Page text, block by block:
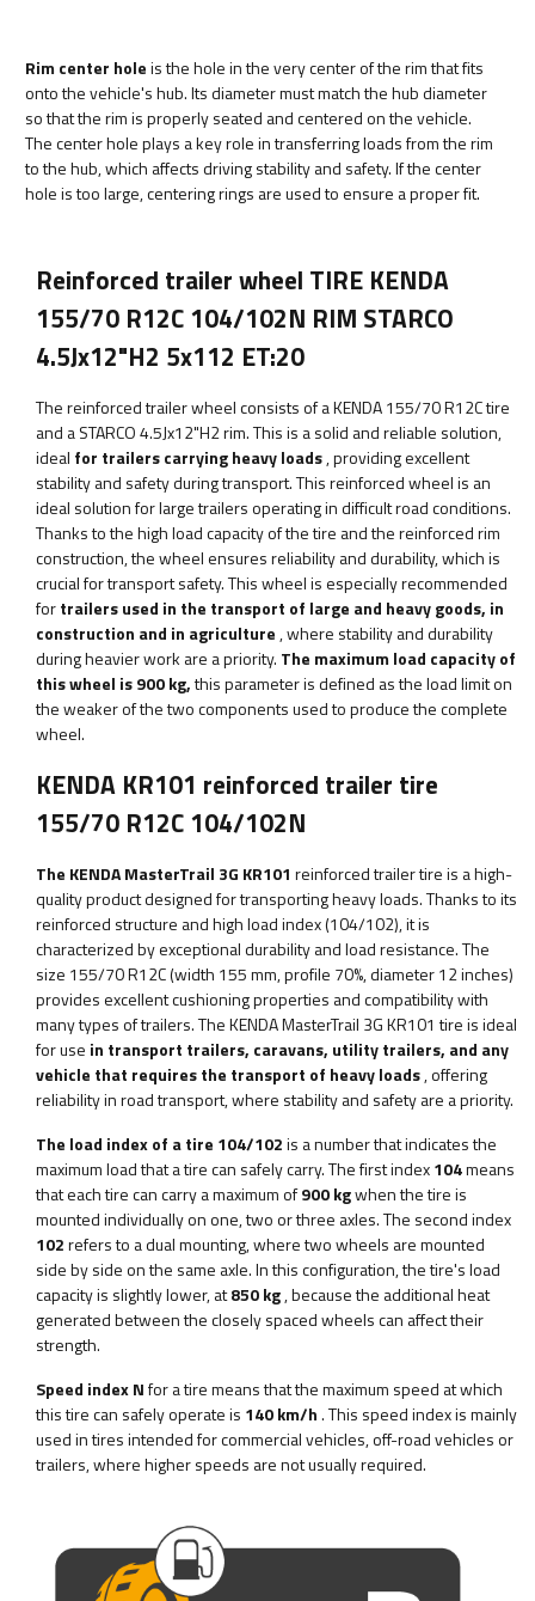
Rim center holeis the hole in the very center of the rim that fits
onto the vehicle's hub. Its diameter must match the hub diameter
so that the rim is properly seated and centered on the vehicle.
The center hole plays a key role in transferring loads from the rim
to the hub, which affects driving stability and safety. If the center
hole is too large, centering rings are used to ensure a proper fit.
Reinforced trailer wheel TIRE KENDA
155/70 R12C 104/102N RIM STARCO
4.5Jx12"H2 5x112 ET:20
The reinforced trailer wheel consists of a KENDA 155/70 R12C tire
and a STARCO 4.5Jx12"H2 rim. This is a solid and reliable solution,
ideal for trailers carrying heavy loads, providing excellent
stability and safety during transport. This reinforced wheel is an
ideal solution for large trailers operating in difficult road conditions.
Thanks to the high load capacity of the tire and the reinforced rim
construction, the wheel ensures reliability and durability, which is
crucial for transport safety. This wheel is especially recommended
fortrailers used in the transport of large and heavy goods, in
construction and in agriculture , where stability and durability
during heavier work are a priority. The maximum load capacity of
this wheel is900kg,this parameteris defined as the load limit on
the weaker of the two components used to produce the complete
wheel.
KENDA KR101 reinforced trailer tire
155/70 R12C 104/102N
The KENDA MasterTrail 3G KR101 reinforced trailer tire is a high-
quality product designed for transporting heavy loads. Thanks to its
reinforced structure and high load index (104/102), it is
characterized by exceptional durability and load resistance. The
size 155/70 R12C (width 155 mm, profile 70%, diameter 12 inches)
provides excellent cushioning properties and compatibility with
many types of trailers. The KENDA MasterTrail 3G KR101 tire is ideal
for use in transport trailers, caravans, utility trailers, and any
vehicle that requires the transport of heavy loads, offering
reliability in road transport, where stability and safety are a priority.
The load index of a tire 104/102is a number that indicates the
maximum load that a tire can safely carry. The first index104means
that each tire can carry a maximum of900 kgwhen the tire is
mounted individually on one, two or three axles. The second index
102refers to a dual mounting, where two wheels are mounted
side by side on the same axle. In this configuration, the tire's load
capacity is slightly lower, at850 kg, because the additional heat
generated between the closely spaced wheels can affect their
strength.
Speed index Nfor a tire means that the maximum speed at which
this tire can safely operate is 140 km/h. This speed index is mainly
used in tires intended for commercial vehicles, off-road vehicles or
trailers, where higher speeds are not usually required.